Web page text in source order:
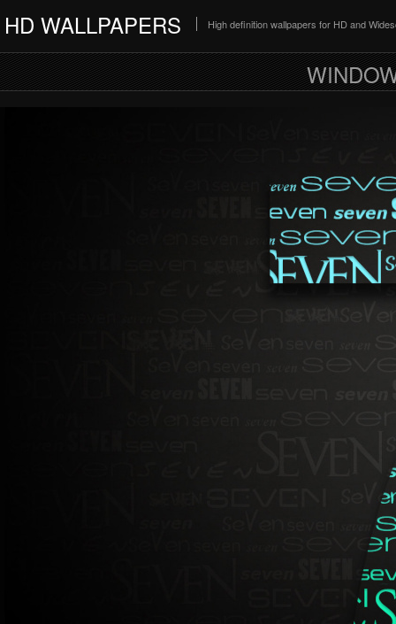
HD WALLPAPERS High definition wallpapers for HD and